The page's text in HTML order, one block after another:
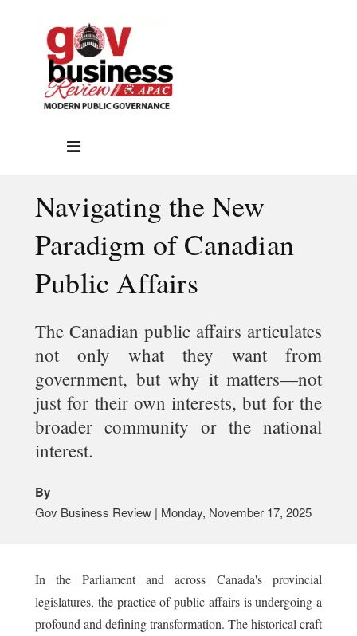
Navigating the New
Paradigm of Canadian
Public Affairs
The Canadian public affairs articulates
not only what they want from
government, but why it matters—not
just for their own interests, but for the
broader community or the national
interest.
By
Gov Business Review | Monday, November 17, 2025
In the Parliament and across Canada's provincial
legislatures, the practice of public affairs is undergoing a
profound and defining transformation. The historical craft